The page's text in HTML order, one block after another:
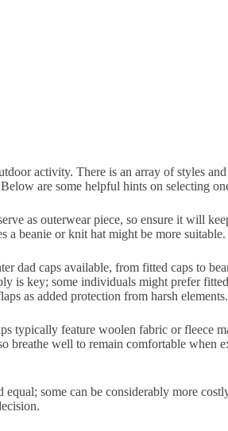
activity. There is an array of styles
are some helpful hints on selecting
as outerwear piece, so ensure it will
a beanie or knit hat might be more suitable.
dad caps available, from fitted caps to
is key; some individuals might prefer
as added protection from harsh elements.
typically feature woolen fabric or fleece
breathe well to remain comfortable when
some can be considerably more